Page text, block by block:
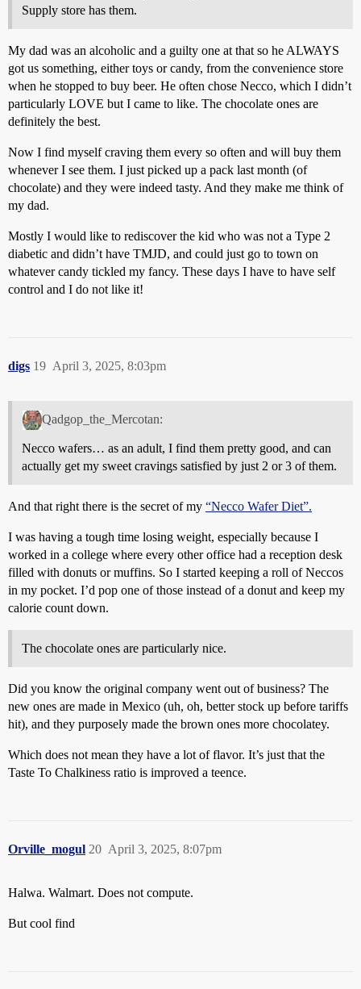
Supply store has them.
My dad was an alcoholic and a guilty one at that so he ALWAYS
got us something, either toys or candy, from the convenience store
when he stopped to buy beer. He often chose Necco, which I didn’t
particularly LOVE but I came to like. The chocolate ones are
definitely the best.
Now I find myself craving them every so often and will buy them
whenever I see them. I just picked up a pack last month (of
chocolate) and they were indeed tasty. And they make me think of
my dad.
Mostly I would like to rediscover the kid who was not a Type 2
diabetic and didn’t have TMJD, and could just go to town on
whatever candy tickled my fancy. These days I have to have self
control and I do not like it!
digs April 3, 2025, 8:03pm
19
Qadgop_the_Mercotan:
Necco wafers… as an adult, I find them pretty good, and can
actually get my sweet cravings satisfied by just 2 or 3 of them.
And that right there is the secret of my “Necco Wafer Diet”.
I was having a tough time losing weight, especially because I
worked in a college where every other office had a reception desk
filled with donuts or muffins. So I started keeping a roll of Neccos
in my pocket. I’d pop one of those instead of a donut and keep my
calorie count down.
The chocolate ones are particularly nice.
Did you know the original company went out of business? The
new ones are made in Mexico (uh, oh, better stock up before tariffs
hit), and they purposely made the brown ones more chocolatey.
Which does not mean they have a lot of flavor. It’s just that the
Taste To Chalkiness ratio is improved a teence.
Orville_mogul April 3, 2025, 8:07pm
20
Halwa. Walmart. Does not compute.
But cool find